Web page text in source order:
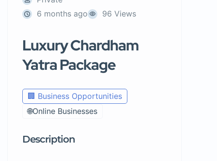
6 months ago
96 Views
Luxury Chardham
Yatra Package
🏢 Business Opportunities
🌐Online Businesses
Description